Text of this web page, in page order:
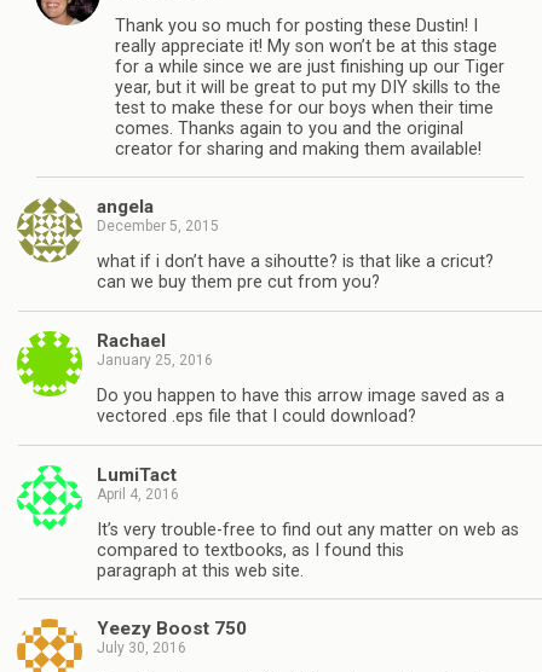
Thank you so much for posting these Dustin! I
really appreciate it! My son won’t be at this stage
for a while since we are just finishing up our Tiger
year, but it will be great to put my DIY skills to the
test to make these for our boys when their time
comes. Thanks again to you and the original
creator for sharing and making them available!
angela
December 5, 2015
what if i don’t have a sihoutte? is that like a cricut?
can we buy them pre cut from you?
Rachael
January 25, 2016
Do you happen to have this arrow image saved as a
vectored .eps file that I could download?
LumiTact
April 4, 2016
It’s very trouble-free to find out any matter on web as
compared to textbooks, as I found this
paragraph at this web site.
Yeezy Boost 750
July 30, 2016